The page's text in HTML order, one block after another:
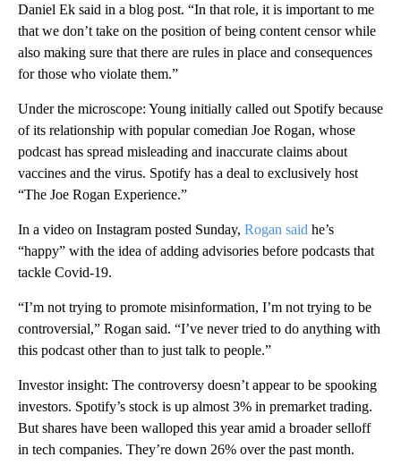
Daniel Ek said in a blog post. “In that role, it is important to me
that we don’t take on the position of being content censor while
also making sure that there are rules in place and consequences
for those who violate them.”
Under the microscope: Young initially called out Spotify because
of its relationship with popular comedian Joe Rogan, whose
podcast has spread misleading and inaccurate claims about
vaccines and the virus. Spotify has a deal to exclusively host
“The Joe Rogan Experience.”
In a video on Instagram posted Sunday, Rogan said he’s
“happy” with the idea of adding advisories before podcasts that
tackle Covid-19.
“I’m not trying to promote misinformation, I’m not trying to be
controversial,” Rogan said. “I’ve never tried to do anything with
this podcast other than to just talk to people.”
Investor insight: The controversy doesn’t appear to be spooking
investors. Spotify’s stock is up almost 3% in premarket trading.
But shares have been walloped this year amid a broader selloff
in tech companies. They’re down 26% over the past month.